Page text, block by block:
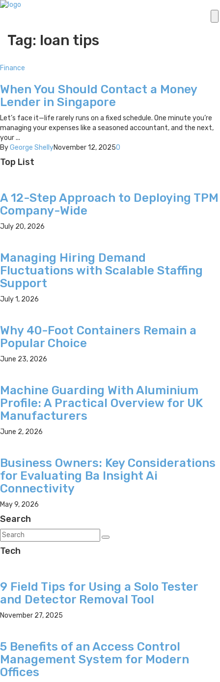
Tag: loan tips
Finance
When You Should Contact a Money
Lender in Singapore
Let’s face it—life rarely runs on a fixed schedule. One minute you’re
managing your expenses like a seasoned accountant, and the next,
your ...
ByGeorge ShellyNovember 12, 20250
Top List
A 12-Step Approach to Deploying TPM
Company-Wide
July 20, 2026
Managing Hiring Demand
Fluctuations with Scalable Staffing
Support
July 1, 2026
Why 40-Foot Containers Remain a
Popular Choice
June 23, 2026
Machine Guarding With Aluminium
Profile: A Practical Overview for UK
Manufacturers
June 2, 2026
Business Owners: Key Considerations
for Evaluating Ba Insight Ai
Connectivity
May 9, 2026
Search
Tech
9 Field Tips for Using a Solo Tester
and Detector Removal Tool
November 27, 2025
5 Benefits of an Access Control
Management System for Modern
Offices